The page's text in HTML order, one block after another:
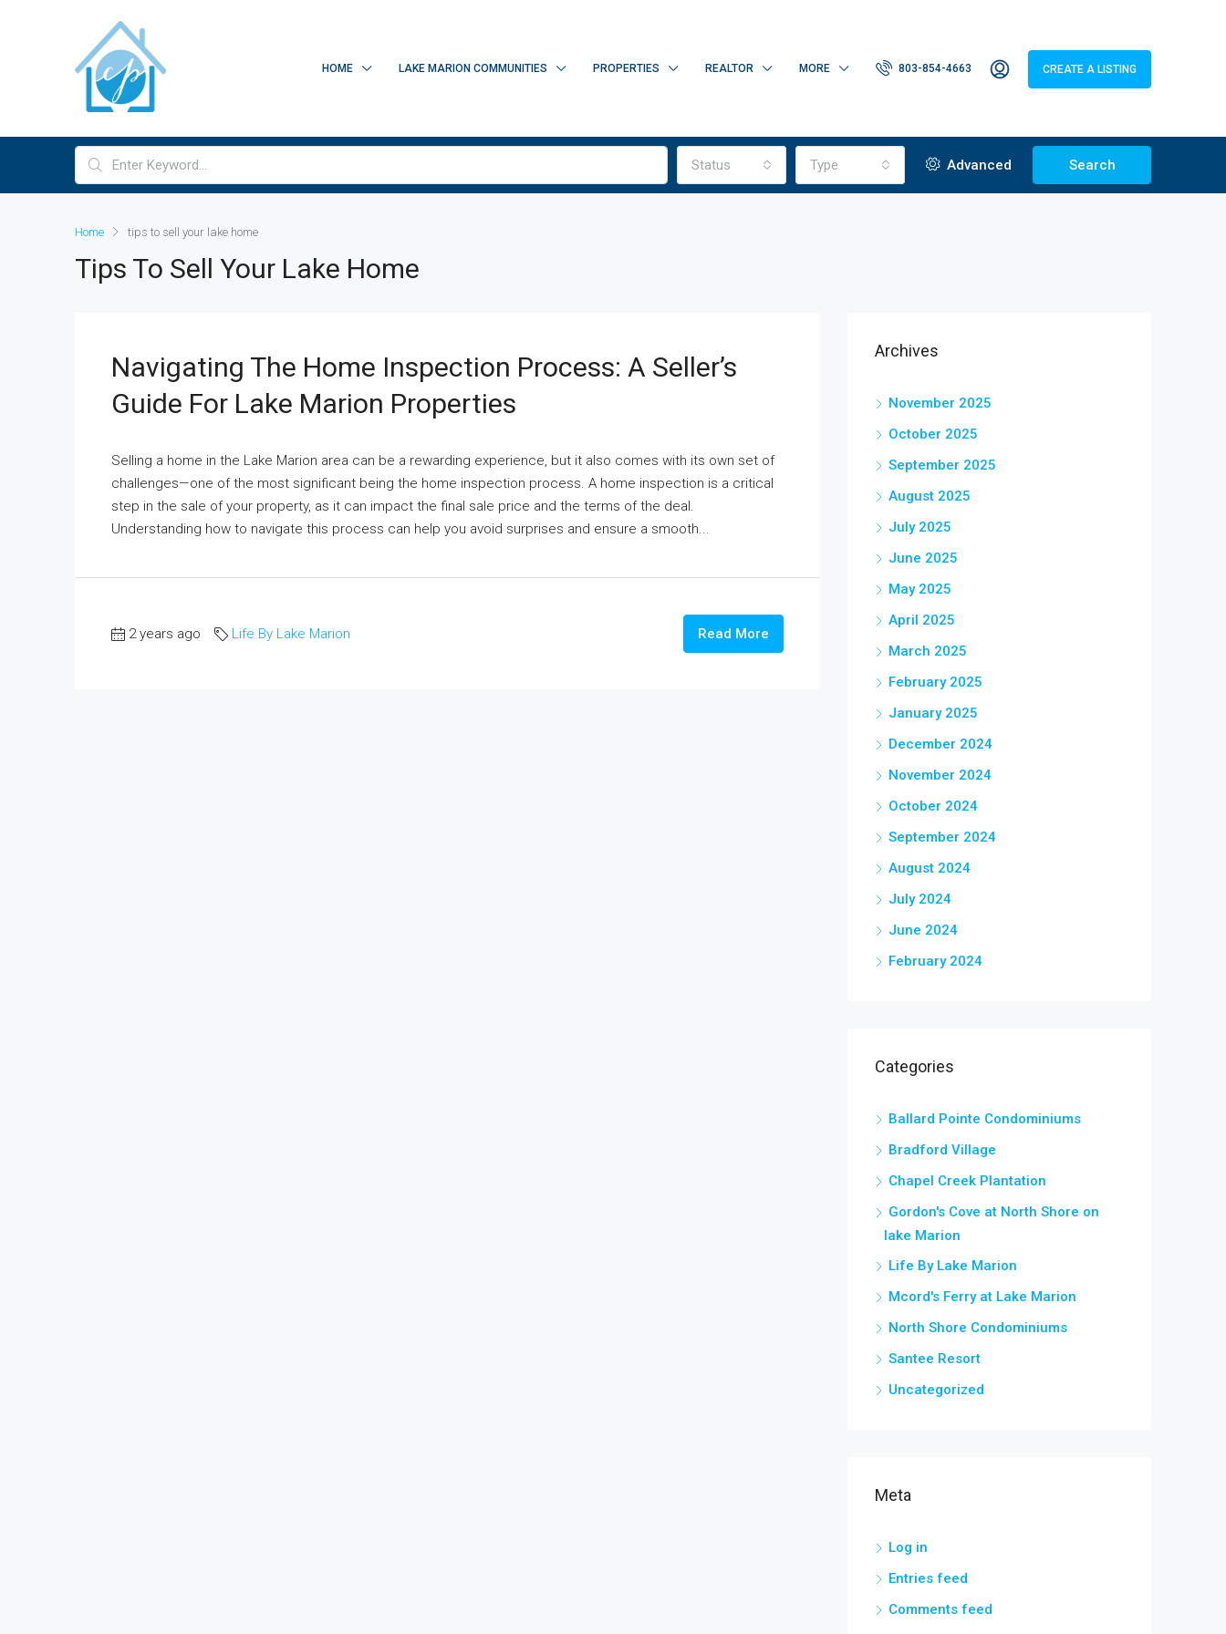
HOME LAKE MARION COMMUNITIES PROPERTIES REALTOR MORE 803-854-4663 CREATE A LISTING
Status Type Advanced Search
Home tips to sell your lake home
Tips To Sell Your Lake Home
Navigating The Home Inspection Process: A Seller’s
Guide For Lake Marion Properties
Selling a home in the Lake Marion area can be a rewarding experience, but it also comes with its own set of
challenges—one of the most significant being the home inspection process. A home inspection is a critical
step in the sale of your property, as it can impact the final sale price and the terms of the deal.
Understanding how to navigate this process can help you avoid surprises and ensure a smooth...
2 years ago Life By Lake Marion Read More
Archives
November 2025
October 2025
September 2025
August 2025
July 2025
June 2025
May 2025
April 2025
March 2025
February 2025
January 2025
December 2024
November 2024
October 2024
September 2024
August 2024
July 2024
June 2024
February 2024
Categories
Ballard Pointe Condominiums
Bradford Village
Chapel Creek Plantation
Gordon's Cove at North Shore on
lake Marion
Life By Lake Marion
Mcord's Ferry at Lake Marion
North Shore Condominiums
Santee Resort
Uncategorized
Meta
Log in
Entries feed
Comments feed